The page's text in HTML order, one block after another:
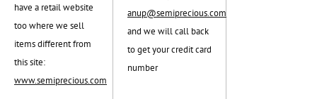
have a retail website
too where we sell
items different from
this site:
www.semiprecious.com
anup@semiprecious.com
and we will call back
to get your credit card
number